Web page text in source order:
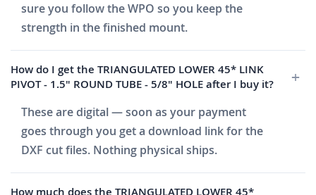
sure you follow the WPO so you keep the
strength in the finished mount.
How do I get the TRIANGULATED LOWER 45* LINK
PIVOT - 1.5" ROUND TUBE - 5/8" HOLE after I buy it?
These are digital — soon as your payment
goes through you get a download link for the
DXF cut files. Nothing physical ships.
How much does the TRIANGULATED LOWER 45*